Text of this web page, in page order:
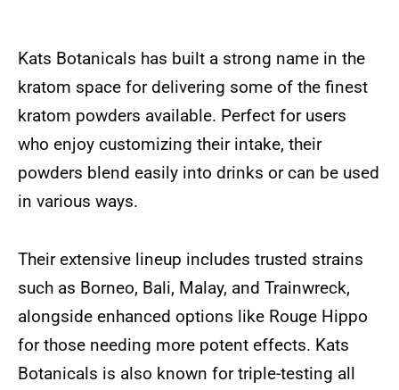
Kats Botanicals has built a strong name in the
kratom space for delivering some of the finest
kratom powders available. Perfect for users
who enjoy customizing their intake, their
powders blend easily into drinks or can be used
in various ways.
Their extensive lineup includes trusted strains
such as Borneo, Bali, Malay, and Trainwreck,
alongside enhanced options like Rouge Hippo
for those needing more potent effects. Kats
Botanicals is also known for triple-testing all